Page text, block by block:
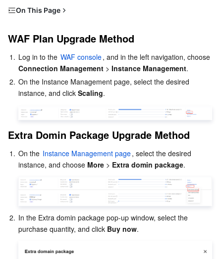
Anti-DDoS
Secure Content Delivery Network
Multiple Network Acceleration
BM Cloud Physical Machine
Cloud GPU Service
CVM Dedicated Host
Auto Scaling
Tencent Cloud Automation Tools
Batch Compute
Hyper Computing Cluster
Container
Tencent Kubernetes Engine
Tencent Cloud Mesh
Tencent Container Registry
Tencent Kubernetes Engine Distributed Cloud Center
Distributed cloud
Cloud Dedicated Cluster
Edge Zone
Cloud Dedicated Zone
Microservice
Tencent Cloud Elastic Microservice
API Gateway
Service Registry and Governance
Serverless
Serverless Cloud Function
Essential Storage Service
Cloud Object Storage
Cloud File Storage
Cloud HDFS
Data Storage Service
Cloud Log Service
Smart Media Hosting
Relational Database
TencentDB for MariaDB
TDSQL-C for MySQL
NoSQL Database
On This Page
Extra Domin Package Upgrade Method
Extra Capacity Package Upgrade Method
BOT Upgrade Method
API Security Upgrade Method
Exclusive IP Upgrade Method
Instance Details Upgrade
WAF Plan Upgrade Method
1. Log in to the WAF console, and in the left navigation, choose
Connection Management > Instance Management.
2. On the Instance Management page, select the desired
instance, and click Scaling.
Extra Domin Package Upgrade Method
1. On the Instance Management page, select the desired
instance, and choose More > Extra domin package.
2. In the Extra domin package pop-up window, select the
purchase quantity, and click Buy now.